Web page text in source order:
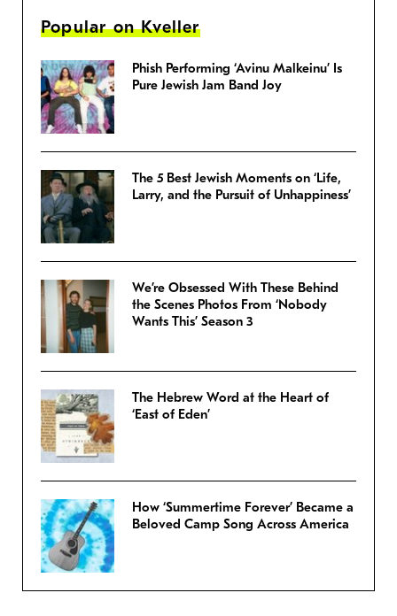
Popular on Kveller
Phish Performing ‘Avinu Malkeinu’ Is
Pure Jewish Jam Band Joy
The 5 Best Jewish Moments on ‘Life,
Larry, and the Pursuit of Unhappiness’
We’re Obsessed With These Behind
the Scenes Photos From ‘Nobody
Wants This’ Season 3
The Hebrew Word at the Heart of
‘East of Eden’
How ‘Summertime Forever’ Became a
Beloved Camp Song Across America